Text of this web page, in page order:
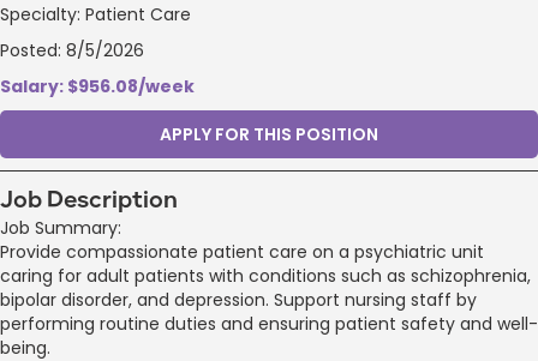
Specialty: Patient Care
Posted: 8/5/2026
Salary: $956.08/week
APPLY FOR THIS POSITION
Job Description
Job Summary:
Provide compassionate patient care on a psychiatric unit
caring for adult patients with conditions such as schizophrenia,
bipolar disorder, and depression. Support nursing staff by
performing routine duties and ensuring patient safety and well-
being.